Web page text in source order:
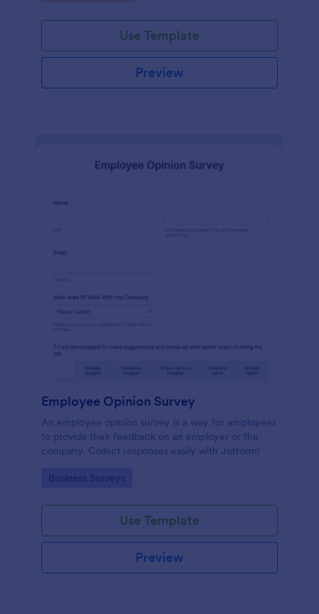
Use Template
Preview
Employee Opinion Survey
An employee opinion survey is a way for employees
to provide their feedback on an employer or the
company. Collect responses easily with Jotform!
Go to Category:
Business Surveys
Use Template
Preview